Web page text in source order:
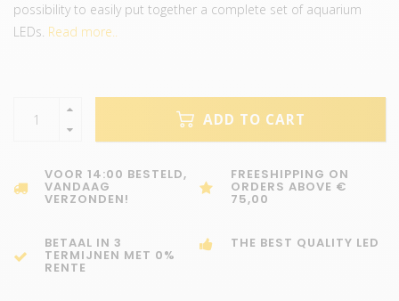
possibility to easily put together a complete set of aquarium
LEDs. Read more..
ADD TO CART
VOOR 14:00 BESTELD,
VANDAAG
VERZONDEN!
FREESHIPPING ON
ORDERS ABOVE €
75,00
BETAAL IN 3
TERMIJNEN MET 0%
RENTE
THE BEST QUALITY LED